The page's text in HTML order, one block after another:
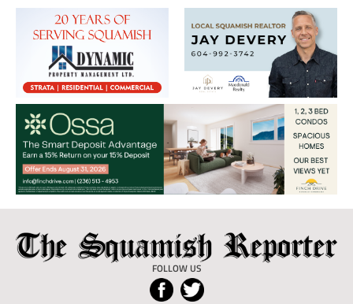
The
Squamish
Reporter
FOLLOW US
Local
News
from